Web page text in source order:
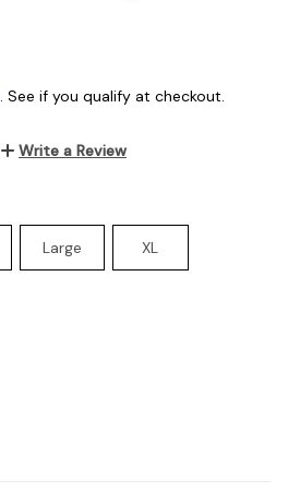
. See if you qualify at checkout.
Write a Review
Large XL